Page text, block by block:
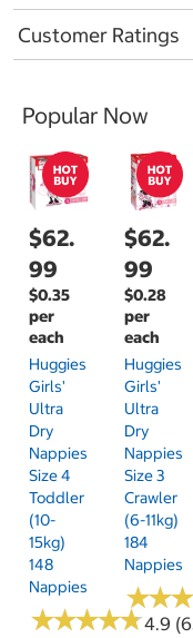
Customer Ratings
Popular Now
$62.
99
$0.35
per
each
Huggies
Girls'
Ultra
Dry
Nappies
Size 4
Toddler
(10-
15kg)
148
Nappies
★★★★★
★★★★★4.9
$62.
99
$0.28
per
each
Huggies
Girls'
Ultra
Dry
Nappies
Size 3
Crawler
(6-11kg)
184
Nappies
★★
★★